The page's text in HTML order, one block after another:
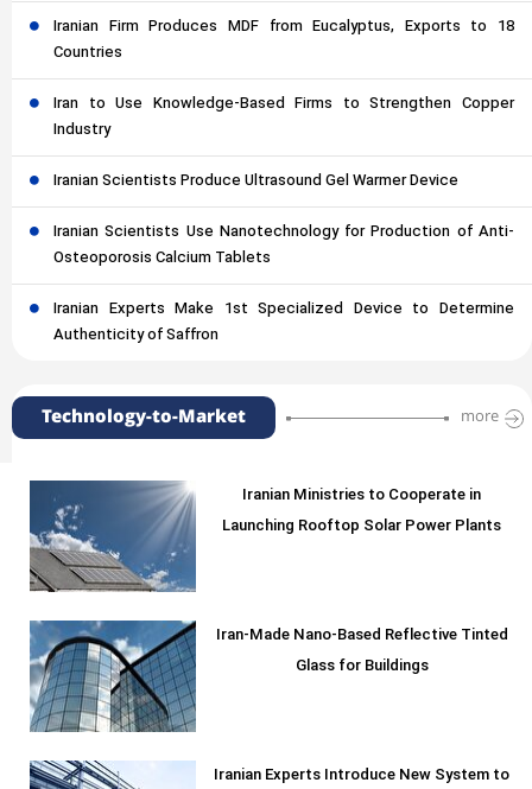
Iranian Firm Produces MDF from Eucalyptus, Exports to 18
Countries
Iran to Use Knowledge-Based Firms to Strengthen Copper
Industry
Iranian Scientists Produce Ultrasound Gel Warmer Device
Iranian Scientists Use Nanotechnology for Production of Anti-
Osteoporosis Calcium Tablets
Iranian Experts Make 1st Specialized Device to Determine
Authenticity of Saffron
Technology-to-Market more
Iranian Ministries to Cooperate in
Launching Rooftop Solar Power Plants
Iran-Made Nano-Based Reflective Tinted
Glass for Buildings
Iranian Experts Introduce New System to